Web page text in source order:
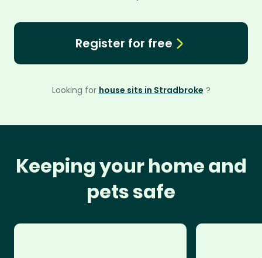
Register for free
Looking for house sits in Stradbroke ?
Keeping your home and
pets safe